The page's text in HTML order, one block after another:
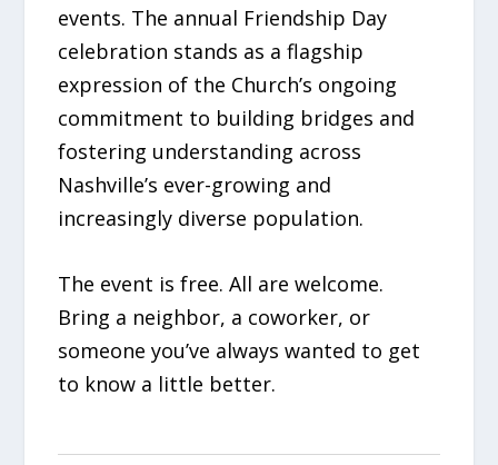
events. The annual Friendship Day
celebration stands as a flagship
expression of the Church’s ongoing
commitment to building bridges and
fostering understanding across
Nashville’s ever-growing and
increasingly diverse population.
The event is free. All are welcome.
Bring a neighbor, a coworker, or
someone you’ve always wanted to get
to know a little better.